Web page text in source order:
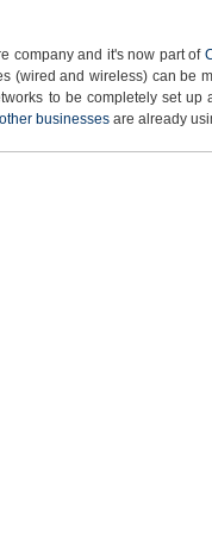
company and it's now part of
(wired and wireless) can be
to be completely set up
businesses are already